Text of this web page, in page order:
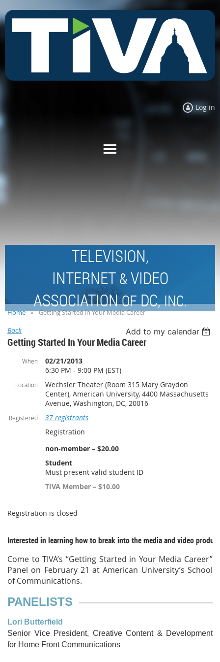
Log in
TELEVISION,
INTERNET &VIDEO
ASSOCIATIONOFDC,INC.
Home Getting Started in Your Media Career
Back Add to my calendar
Getting Started In Your Media Career
When
02/21/2013
6:30 PM - 9:00 PM (EST)
Location
Wechsler Theater (Room 315 Mary Graydon
Center), American University, 4400 Massachusetts
Avenue, Washington, DC, 20016
Registered
37 registrants
Registration
non-member – $20.00
Student
Must present valid student ID
TIVA Member – $10.00
Registration is closed
Interested in learning how to break into the media and video
Come to TIVA’s “Getting Started in Your Media Career”
Panel on February 21 at American University’s School
of Communications.
PANELISTS
Lori Butterfield
Senior Vice President, Creative Content & Development
for Home Front Communications